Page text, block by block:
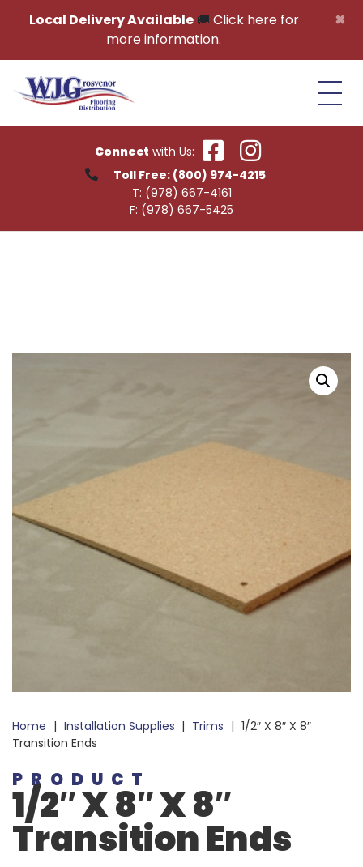
×
Local Delivery Available🚚 Click here for
more information.
Connect with Us:
Toll Free: (800) 974-4215
T: (978) 667-4161
F: (978) 667-5425
Home | Installation Supplies | Trims | 1/2″ X 8″ X 8″
Transition Ends
PRODUCT
1/2″ X 8″ X 8″
Transition Ends